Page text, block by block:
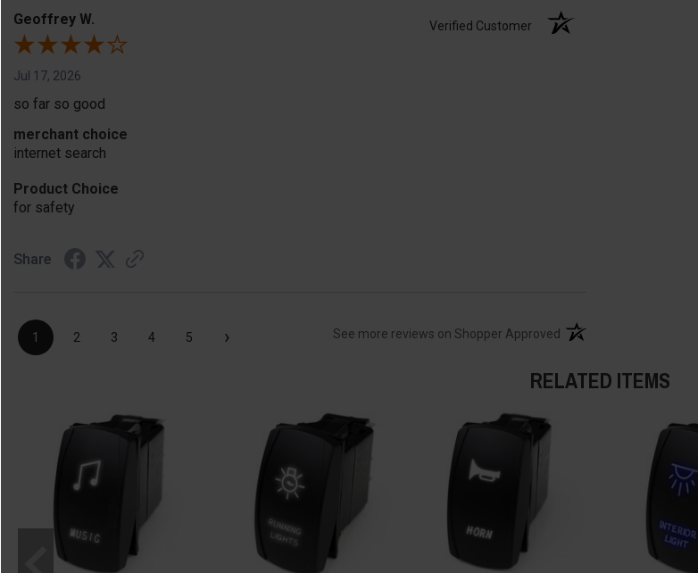
Geoffrey W. Verified Customer
Jul 17, 2026
so far so good
merchant choice
internet search
Product Choice
for safety
Share
1 2 3 4 5 › See more reviews on Shopper Approved (opens in a new tab)
RELATED ITEMS